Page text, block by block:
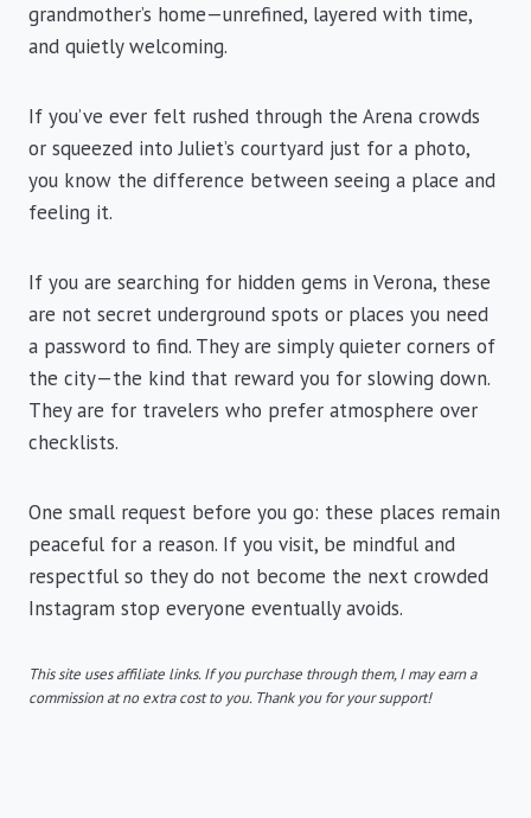
grandmother’s home—unrefined, layered with time,
and quietly welcoming.
If you’ve ever felt rushed through the Arena crowds
or squeezed into Juliet’s courtyard just for a photo,
you know the difference between seeing a place and
feeling it.
If you are searching for hidden gems in Verona, these
are not secret underground spots or places you need
a password to find. They are simply quieter corners of
the city—the kind that reward you for slowing down.
They are for travelers who prefer atmosphere over
checklists.
One small request before you go: these places remain
peaceful for a reason. If you visit, be mindful and
respectful so they do not become the next crowded
Instagram stop everyone eventually avoids.
This site uses affiliate links. If you purchase through them, I may earn a
commission at no extra cost to you. Thank you for your support!